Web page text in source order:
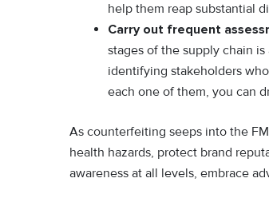
help them reap substantial
Carry out frequent
stages of the supply chain
identifying stakeholders
each one of them, you can
As counterfeiting seeps into the
health hazards, protect brand
awareness at all levels, embrace